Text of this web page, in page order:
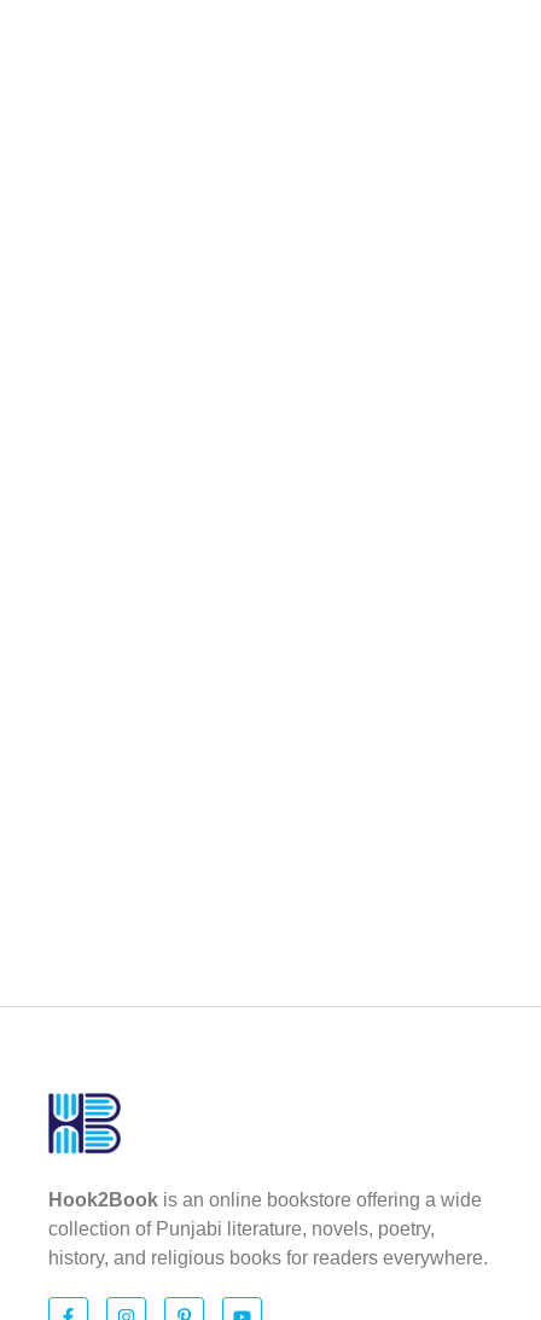
Hook2Book is an online bookstore offering a wide
collection of Punjabi literature, novels, poetry,
history, and religious books for readers everywhere.